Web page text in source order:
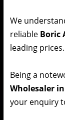
We
reliable Boric
leading prices.
Being a
Wholesaler
your enquiry